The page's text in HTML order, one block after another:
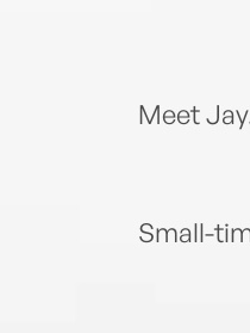
Meet
Small-